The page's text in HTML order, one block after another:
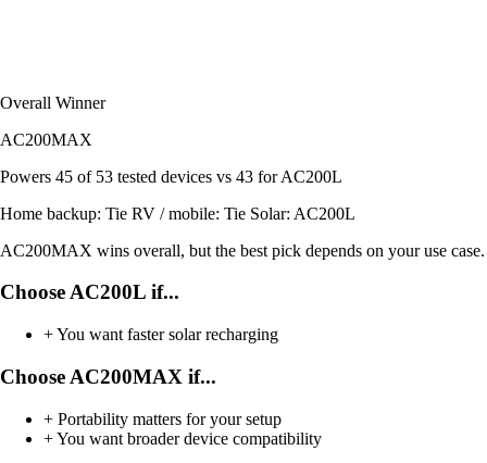
Overall Winner
AC200MAX
Powers 45 of 53 tested devices vs 43 for AC200L
Home backup: Tie RV / mobile: Tie Solar: AC200L
AC200MAX wins overall, but the best pick depends on your use case.
Choose AC200L if...
+You want faster solar recharging
Choose AC200MAX if...
+ Portability matters for your setup
+You want broader device compatibility